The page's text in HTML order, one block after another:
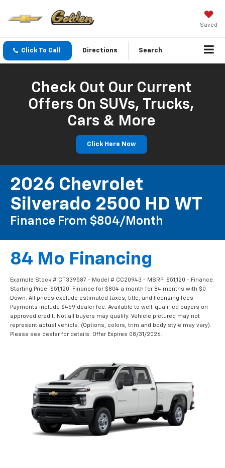
Saved
Click To Call Directions Search
Check Out Our Current
Offers On SUVs, Trucks,
Cars & More
Click Here Now
2026 Chevrolet
Silverado 2500 HD WT
Finance From $804/month
84 Mo Financing
Example Stock # CT339587 - Model # CC20943 - MSRP: $51,120 - Finance
Starting Price: $51,120. Finance for $804 a month for 84 months with $0
Down. All prices exclude estimated taxes, title, and licensing fees.
Payments include $459 dealer fee. Available to well-qualified buyers on
approved credit. Not all buyers may qualify. Vehicle pictured may not
represent actual vehicle. (Options, colors, trim and body style may vary).
Please see dealer for details. Offer Expires 08/31/2026.